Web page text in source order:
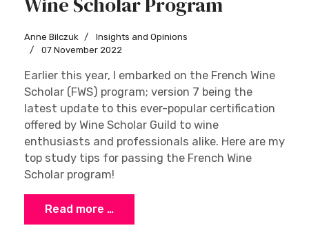
Anne Bilczuk
Insights and Opinions
07 November 2022
Earlier this year, I embarked on the French Wine
Scholar (FWS) program; version 7 being the
latest update to this ever-popular certification
offered by Wine Scholar Guild to wine
enthusiasts and professionals alike. Here are my
top study tips for passing the French Wine
Scholar program!
Read more …